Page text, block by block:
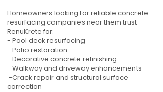
Homeowners looking for reliable concrete
resurfacing companies near them trust
RenuKrete for:
- Pool deck resurfacing
- Patio restoration
- Decorative concrete refinishing
- Walkway and driveway enhancements
-Crack repair and structural surface
correction